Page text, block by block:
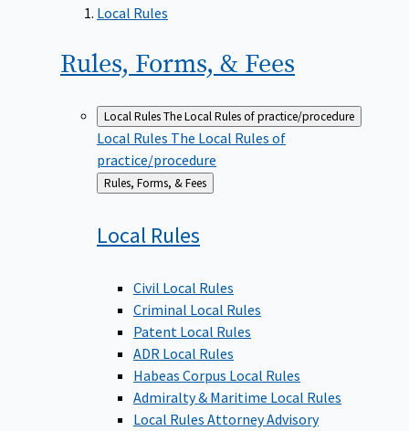
Local Rules
Rules, Forms, & Fees
Local RulesThe Local Rules of practice/procedure
Local Rules The Local Rules of
practice/procedure
Back
to
Rules, Forms, & Fees
Local Rules
Civil Local Rules
Criminal Local Rules
Patent Local Rules
ADR Local Rules
Habeas Corpus Local Rules
Admiralty & Maritime Local Rules
Local Rules Attorney Advisory